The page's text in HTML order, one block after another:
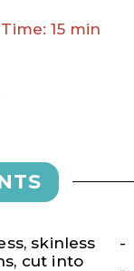
15 min
skinless
cut into